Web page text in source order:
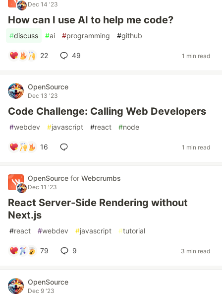
Dec 14 '23
How can I use AI to help me code?
#discuss #ai #programming #github
22 49 1 min read
OpenSource
Dec 13 '23
Code Challenge: Calling Web Developers
#webdev #javascript #react #node
16 1 min read
OpenSource for Webcrumbs
Dec 11 '23
React Server-Side Rendering without
Next.js
#react #webdev #javascript #tutorial
79 9 3 min read
OpenSource
Dec 9 '23